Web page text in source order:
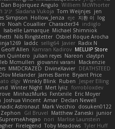
Dan Bojorquez Angulo Williem McWhorter
יניב Sladana Vukoja Tom Weijnjes jen
Simpson Hollow_Jenza eje 지환 이 log
Noah Couallier Character34 indiiglo
Isabelle Lamarque Michael Shimniok
Nils Ringlstetter Osbiel Roque Arocha
laddc sellig64 Javier Radix N
Geoff Allen Kamran Kadirov MELUIP Store
Quintero julian reyes Nareon claytpn
Mcmullen giovanni varani
Mackenzie
MMDCRAZED DivineXavier DEATHSTEED
Melander James Barrie Bryant Price
dlgv Wrinkly Blink Ruben
Jesper Elling
Winter Night Mert İyiiz forrobloxdev
MinhazMurks Fxntxnile Eric Moyer
Joshua Vincent Amar Declan Newell
Astronaut Mark Vecchio dosuken0122
Zephon Gil Bruvel Matthew Zaneski junior
SupremeAhegao nori
Marlise Launstein
Firelegend Toby Meadows Tyler Huff